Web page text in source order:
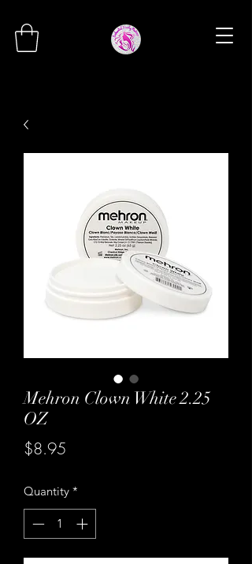
Mehron Clown White 2.25
OZ
$8.95
Quantity *